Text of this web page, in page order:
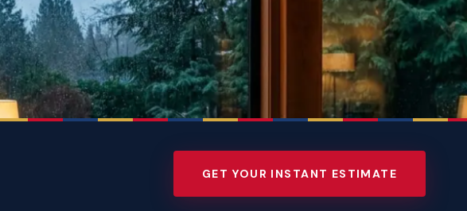
GET YOUR INSTANT ESTIMATE